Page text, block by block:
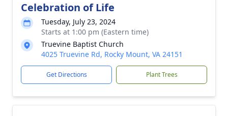
Celebration of Life
Tuesday, July 23, 2024
Starts at 1:00 pm (Eastern time)
Truevine Baptist Church
4025 Truevine Rd, Rocky Mount, VA 24151
Get Directions Plant Trees